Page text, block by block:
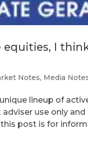
equities, I
Notes, Media
unique lineup of
use only
post is for